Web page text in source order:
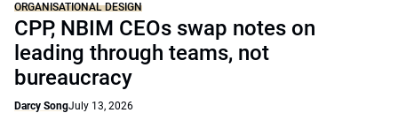
ORGANISATIONAL DESIGN
CPP, NBIM CEOs swap notes on
leading through teams, not
bureaucracy
Darcy SongJuly 13, 2026